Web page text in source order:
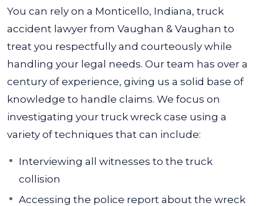
You can rely on a Monticello, Indiana, truck
accident lawyer from Vaughan & Vaughan to
treat you respectfully and courteously while
handling your legal needs. Our team has over a
century of experience, giving us a solid base of
knowledge to handle claims. We focus on
investigating your truck wreck case using a
variety of techniques that can include:
Interviewing all witnesses to the truck
collision
Accessing the police report about the wreck